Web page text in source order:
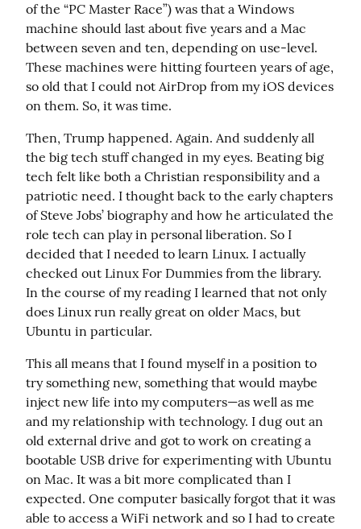
of the “PC Master Race”) was that a Windows
machine should last about five years and a Mac
between seven and ten, depending on use-level.
These machines were hitting fourteen years of age,
so old that I could not AirDrop from my iOS devices
on them. So, it was time.
Then, Trump happened. Again. And suddenly all
the big tech stuff changed in my eyes. Beating big
tech felt like both a Christian responsibility and a
patriotic need. I thought back to the early chapters
of Steve Jobs’ biography and how he articulated the
role tech can play in personal liberation. So I
decided that I needed to learn Linux. I actually
checked out Linux For Dummies from the library.
In the course of my reading I learned that not only
does Linux run really great on older Macs, but
Ubuntu in particular.
This all means that I found myself in a position to
try something new, something that would maybe
inject new life into my computers—as well as me
and my relationship with technology. I dug out an
old external drive and got to work on creating a
bootable USB drive for experimenting with Ubuntu
on Mac. It was a bit more complicated than I
expected. One computer basically forgot that it was
able to access a WiFi network and so I had to create